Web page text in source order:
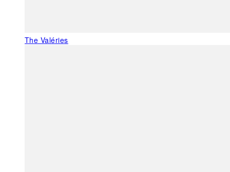
The Valéries